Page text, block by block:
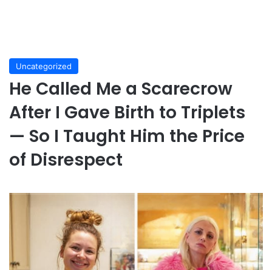
Uncategorized
He Called Me a Scarecrow
After I Gave Birth to Triplets
— So I Taught Him the Price
of Disrespect